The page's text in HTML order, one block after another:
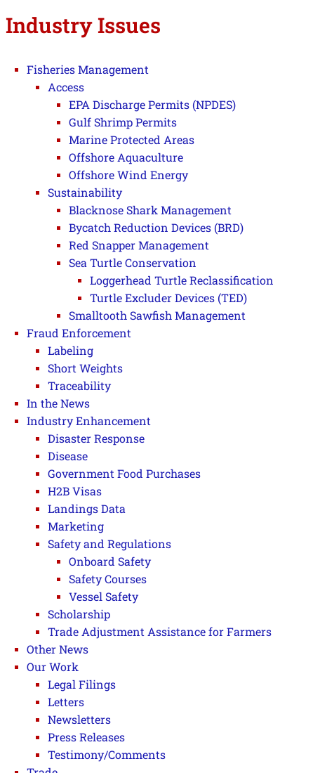
Industry Issues
Fisheries Management
Access
EPA Discharge Permits (NPDES)
Gulf Shrimp Permits
Marine Protected Areas
Offshore Aquaculture
Offshore Wind Energy
Sustainability
Blacknose Shark Management
Bycatch Reduction Devices (BRD)
Red Snapper Management
Sea Turtle Conservation
Loggerhead Turtle Reclassification
Turtle Excluder Devices (TED)
Smalltooth Sawfish Management
Fraud Enforcement
Labeling
Short Weights
Traceability
In the News
Industry Enhancement
Disaster Response
Disease
Government Food Purchases
H2B Visas
Landings Data
Marketing
Safety and Regulations
Onboard Safety
Safety Courses
Vessel Safety
Scholarship
Trade Adjustment Assistance for Farmers
Other News
Our Work
Legal Filings
Letters
Newsletters
Press Releases
Testimony/Comments